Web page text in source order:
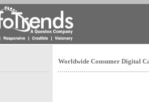
Worldwide Consumer Digital